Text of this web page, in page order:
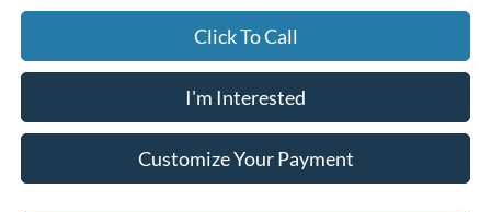
Click To Call
I'm Interested
Customize Your Payment